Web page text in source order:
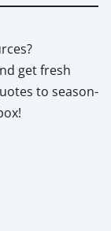
get fresh
to sea­son­